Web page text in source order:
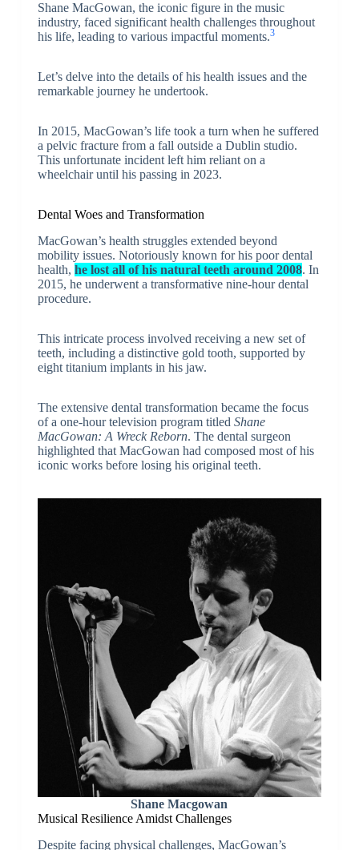
Shane MacGowan, the iconic figure in the music
industry, faced significant health challenges throughout
his life, leading to various impactful moments.3
Let’s delve into the details of his health issues and the
remarkable journey he undertook.
In 2015, MacGowan’s life took a turn when he suffered
a pelvic fracture from a fall outside a Dublin studio.
This unfortunate incident left him reliant on a
wheelchair until his passing in 2023.
Dental Woes and Transformation
MacGowan’s health struggles extended beyond
mobility issues. Notoriously known for his poor dental
health, he lost all of his natural teeth around 2008. In
2015, he underwent a transformative nine-hour dental
procedure.
This intricate process involved receiving a new set of
teeth, including a distinctive gold tooth, supported by
eight titanium implants in his jaw.
The extensive dental transformation became the focus
of a one-hour television program titled Shane
MacGowan: A Wreck Reborn. The dental surgeon
highlighted that MacGowan had composed most of his
iconic works before losing his original teeth.
Shane Macgowan
Musical Resilience Amidst Challenges
Despite facing physical challenges, MacGowan’s